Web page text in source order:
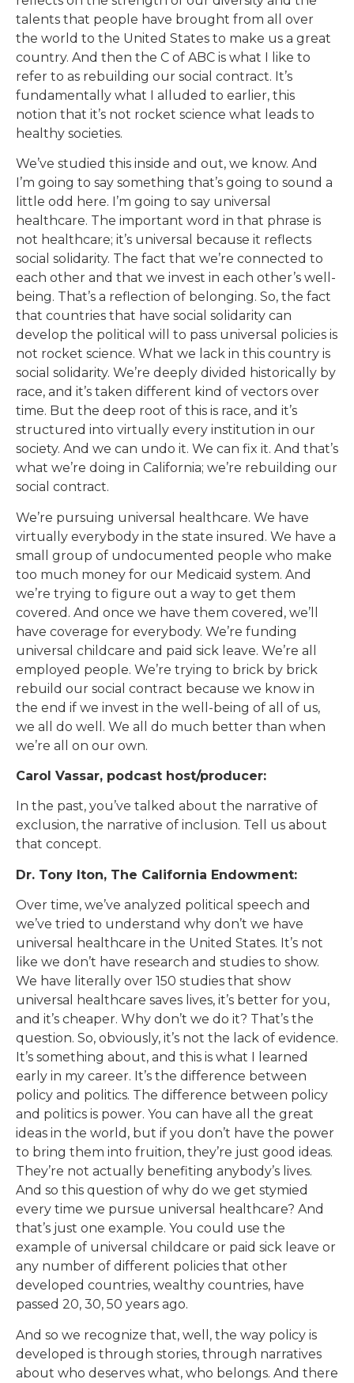
talents that people have brought from all over
the world to the United States to make us a great
country. And then the C of ABC is what I like to
refer to as rebuilding our social contract. It’s
fundamentally what I alluded to earlier, this
notion that it’s not rocket science what leads to
healthy societies.
We’ve studied this inside and out, we know. And
I’m going to say something that’s going to sound a
little odd here. I’m going to say universal
healthcare. The important word in that phrase is
not healthcare; it’s universal because it reflects
social solidarity. The fact that we’re connected to
each other and that we invest in each other’s well-
being. That’s a reflection of belonging. So, the fact
that countries that have social solidarity can
develop the political will to pass universal policies is
not rocket science. What we lack in this country is
social solidarity. We’re deeply divided historically by
race, and it’s taken different kind of vectors over
time. But the deep root of this is race, and it’s
structured into virtually every institution in our
society. And we can undo it. We can fix it. And that’s
what we’re doing in California; we’re rebuilding our
social contract.
We’re pursuing universal healthcare. We have
virtually everybody in the state insured. We have a
small group of undocumented people who make
too much money for our Medicaid system. And
we’re trying to figure out a way to get them
covered. And once we have them covered, we’ll
have coverage for everybody. We’re funding
universal childcare and paid sick leave. We’re all
employed people. We’re trying to brick by brick
rebuild our social contract because we know in
the end if we invest in the well-being of all of us,
we all do well. We all do much better than when
we’re all on our own.
Carol Vassar, podcast host/producer:
In the past, you’ve talked about the narrative of
exclusion, the narrative of inclusion. Tell us about
that concept.
Dr. Tony Iton, The California Endowment:
Over time, we’ve analyzed political speech and
we’ve tried to understand why don’t we have
universal healthcare in the United States. It’s not
like we don’t have research and studies to show.
We have literally over 150 studies that show
universal healthcare saves lives, it’s better for you,
and it’s cheaper. Why don’t we do it? That’s the
question. So, obviously, it’s not the lack of evidence.
It’s something about, and this is what I learned
early in my career. It’s the difference between
policy and politics. The difference between policy
and politics is power. You can have all the great
ideas in the world, but if you don’t have the power
to bring them into fruition, they’re just good ideas.
They’re not actually benefiting anybody’s lives.
And so this question of why do we get stymied
every time we pursue universal healthcare? And
that’s just one example. You could use the
example of universal childcare or paid sick leave or
any number of different policies that other
developed countries, wealthy countries, have
passed 20, 30, 50 years ago.
And so we recognize that, well, the way policy is
developed is through stories, through narratives
about who deserves what, who belongs. And there